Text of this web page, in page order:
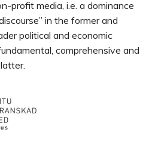
profit media, i.e. a dominance
in the former and
political and economic
comprehensive and